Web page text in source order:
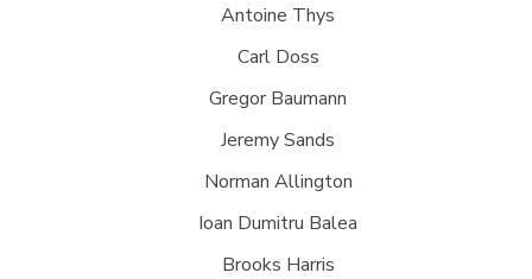
Antoine Thys
Carl Doss
Gregor Baumann
Jeremy Sands
Norman Allington
Ioan Dumitru Balea
Brooks Harris